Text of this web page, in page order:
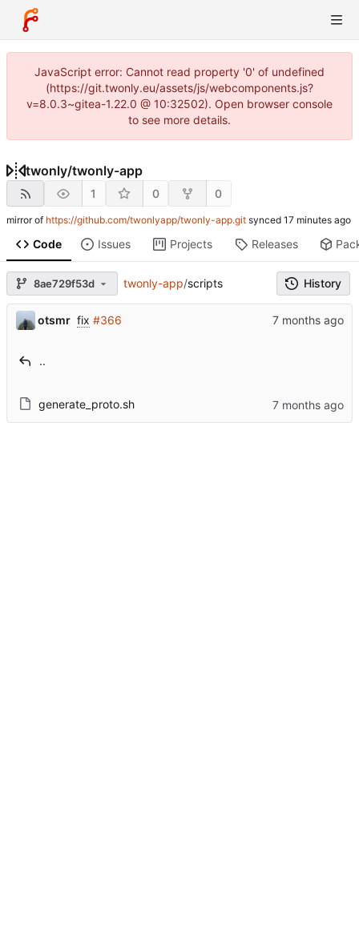
JavaScript error: Cannot read property '0' of undefined
(https://git.twonly.eu/assets/js/webcomponents.js?
v=8.0.3~gitea-1.22.0 @ 10:32502). Open browser console
to see more details.
twonly/twonly-app
1 0 0
mirror of https://github.com/twonlyapp/twonly-app.git synced
Code Issues Projects Releases
8ae729f53d twonly-app/scripts History
otsmr fix #366
..
generate_proto.sh